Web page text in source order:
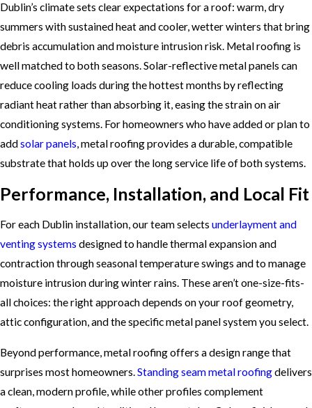
Dublin’s climate sets clear expectations for a roof: warm, dry
summers with sustained heat and cooler, wetter winters that bring
debris accumulation and moisture intrusion risk. Metal roofing is
well matched to both seasons. Solar-reflective metal panels can
reduce cooling loads during the hottest months by reflecting
radiant heat rather than absorbing it, easing the strain on air
conditioning systems. For homeowners who have added or plan to
addsolar panels, metal roofing provides a durable, compatible
substrate that holds up over the long service life of both systems.
Performance, Installation, and Local Fit
For each Dublin installation, our team selects underlayment and
venting systems designed to handle thermal expansion and
contraction through seasonal temperature swings and to manage
moisture intrusion during winter rains. These aren’t one-size-fits-
all choices: the right approach depends on your roof geometry,
attic configuration, and the specific metal panel system you select.
Beyond performance, metal roofing offers a design range that
surprises most homeowners.Standing seam metal roofingdelivers
a clean, modern profile, while other profiles complement